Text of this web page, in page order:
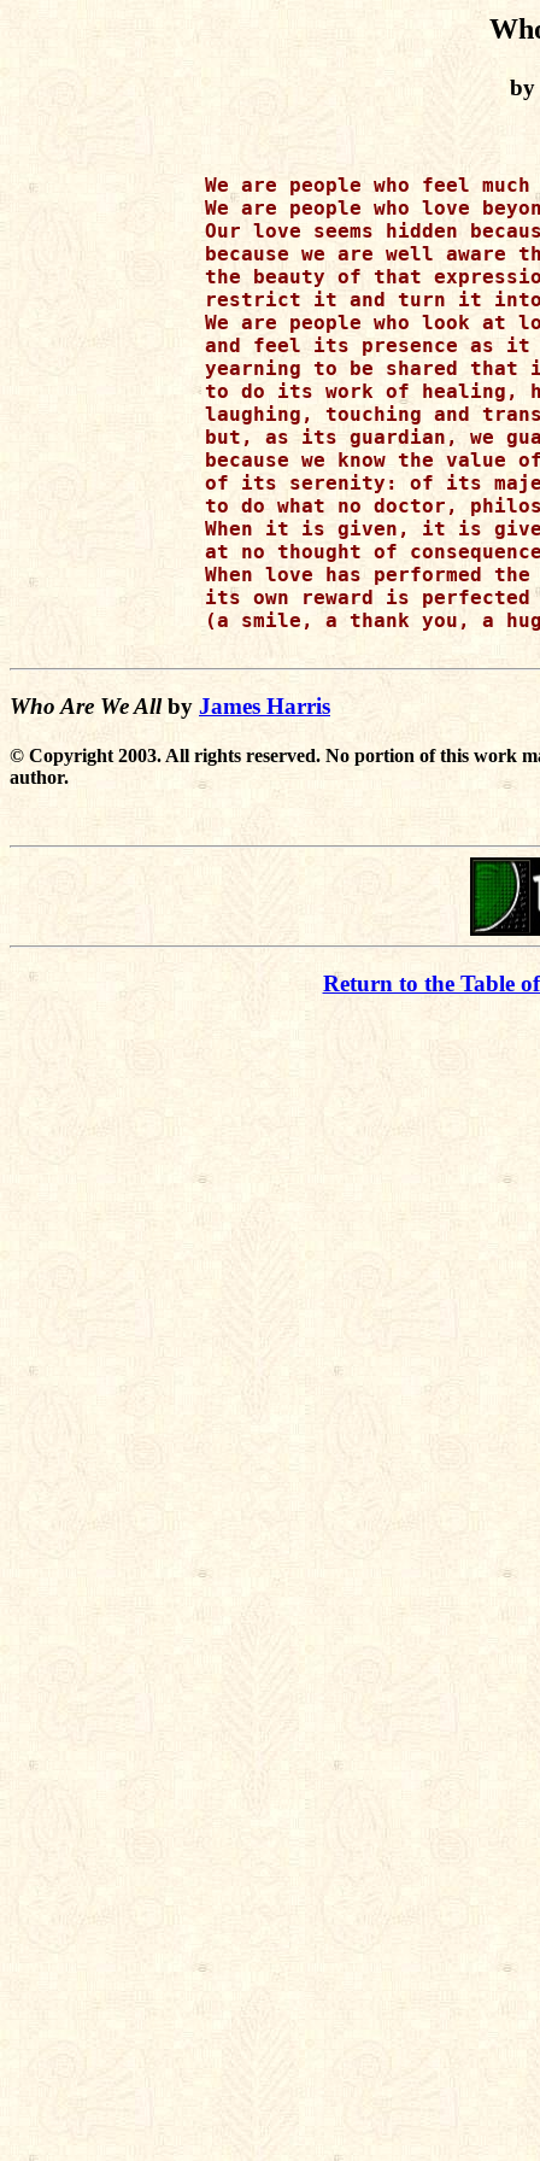
by
We are people who feel
We are people who love
Our love seems hidden
because we are well aware
the beauty of that
restrict it and turn it
We are people who look at
and feel its presence as
yearning to be shared that
to do its work of healing,
laughing, touching and
but, as its guardian, we
because we know the
of its serenity: of its
to do what no doctor,
When it is given, it is
at no thought of
When love has performed
its own reward is
(a smile, a thank you, a
Who Are We Allby James Harris
© Copyright 2003. All rights reserved. No portion of this work
author.
Return to the Table